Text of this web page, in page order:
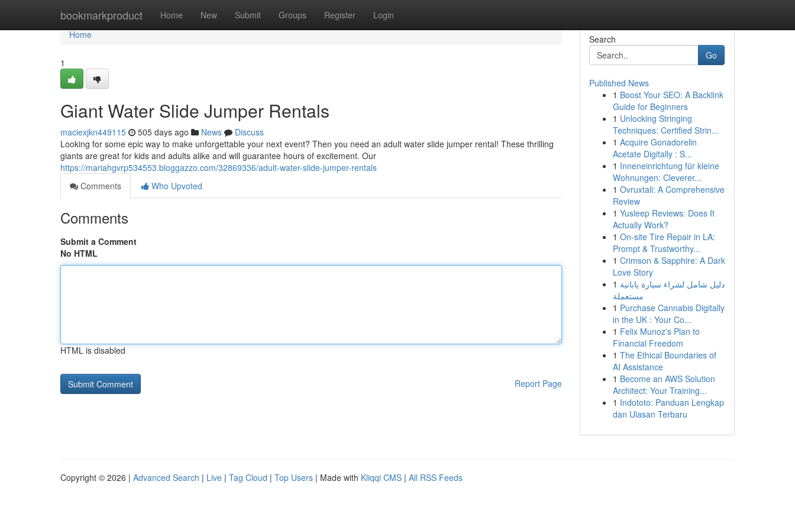
bookmarkproduct Home New Submit Groups Register Login
Home
Home
1
Giant Water Slide Jumper Rentals
maciexjkn449115 505 days ago News
Discuss
Looking for some epic way to make unforgettable your next event? Then you need an adult water slide jumper rental! These thrilling
giants are great for kids and adults alike and will guarantee hours of excitement. Our
https://mariahgvrp534553.bloggazzo.com/32869336/adult-water-slide-jumper-rentals
Comments
Who Upvoted
Comments
Submit a Comment
No HTML
HTML is disabled
Report Page
Search
Go
Published News
1 Boost Your SEO: A Backlink
Guide for Beginners
1 Unlocking Stringing
Techniques: Certified Strin...
1 Acquire Gonadorelin
Acetate Digitally : S...
1 Inneneinrichtung für kleine
Wohnungen: Cleverer...
1 Ovruxtali: A Comprehensive
Review
1 Yusleep Reviews: Does It
Actually Work?
1 On-site Tire Repair in LA:
Prompt & Trustworthy...
1 Crimson & Sapphire: A Dark
Love Story
1 دليل شامل لشراء سيارة يابانية
مستعملة
1 Purchase Cannabis Digitally
in the UK : Your Co...
1 Felix Munoz's Plan to
Financial Freedom
1 The Ethical Boundaries of
AI Assistance
1 Become an AWS Solution
Architect: Your Training...
1 Indototo: Panduan Lengkap
dan Ulasan Terbaru
Copyright © 2026 | Advanced Search | Live | Tag Cloud | Top Users | Made with Kliqqi CMS | All RSS Feeds